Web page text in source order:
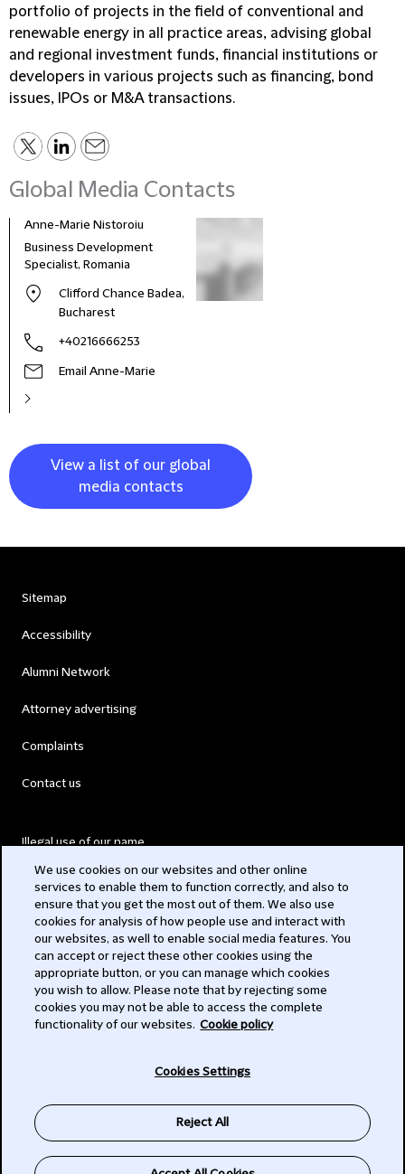
portfolio of projects in the field of conventional and
renewable energy in all practice areas, advising global
and regional investment funds, financial institutions or
developers in various projects such as financing, bond
issues, IPOs or M&A transactions.
Global Media Contacts
Anne-Marie Nistoroiu
Business Development
Specialist, Romania
Clifford Chance Badea,
Bucharest
+40216666253
Email Anne-Marie
View a list of our global
media contacts
Sitemap
Accessibility
Alumni Network
Attorney advertising
Complaints
Contact us
Illegal use of our name
Modern Slavery Act
Privacy
Subscribe
We use cookies on our websites and other online
services to enable them to function correctly, and also to
ensure that you get the most out of them. We also use
cookies for analysis of how people use and interact with
our websites, as well to enable social media features. You
can accept or reject these other cookies using the
appropriate button, or you can manage which cookies
you wish to allow. Please note that by rejecting some
cookies you may not be able to access the complete
functionality of our websites. Cookie policy
Cookies Settings
Reject All